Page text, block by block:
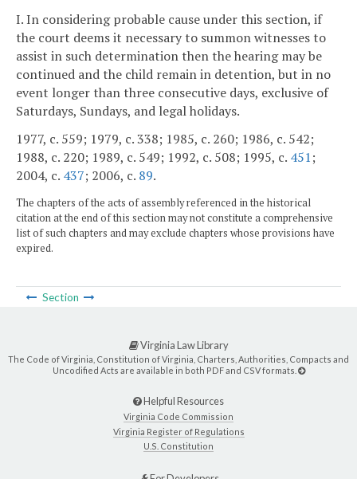
I. In considering probable cause under this section, if
the court deems it necessary to summon witnesses to
assist in such determination then the hearing may be
continued and the child remain in detention, but in no
event longer than three consecutive days, exclusive of
Saturdays, Sundays, and legal holidays.
1977, c. 559; 1979, c. 338; 1985, c. 260; 1986, c. 542;
1988, c. 220; 1989, c. 549; 1992, c. 508; 1995, c. 451;
2004, c. 437; 2006, c. 89.
The chapters of the acts of assembly referenced in the historical
citation at the end of this section may not constitute a comprehensive
list of such chapters and may exclude chapters whose provisions have
expired.
Section
Virginia Law Library
The Code of Virginia, Constitution of Virginia, Charters, Authorities, Compacts and
Uncodified Acts are available in both PDF and CSV formats.
Helpful Resources
Virginia Code Commission
Virginia Register of Regulations
U.S. Constitution